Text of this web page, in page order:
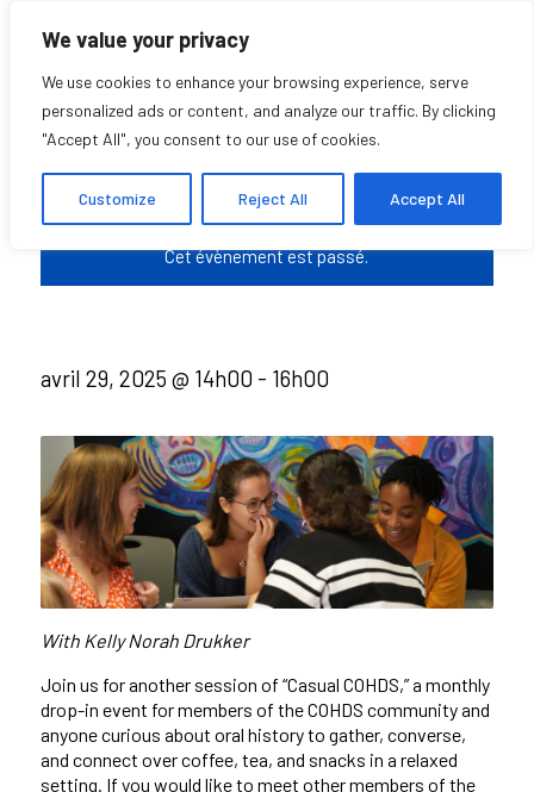
We value your privacy
We use cookies to enhance your browsing experience, serve
personalized ads or content, and analyze our traffic. By clicking
"Accept All", you consent to our use of cookies.
Customize Reject All Accept All
Casual COHDS
Cet évènement est passé.
avril 29, 2025 @ 14h00 - 16h00
With Kelly Norah Drukker
Join us for another session of “Casual COHDS,” a monthly
drop-in event for members of the COHDS community and
anyone curious about oral history to gather, converse,
and connect over coffee, tea, and snacks in a relaxed
setting. If you would like to meet other members of the